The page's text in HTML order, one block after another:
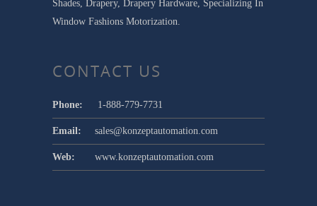
Shades, Drapery, Drapery Hardware, Specializing In
Window Fashions Motorization.
CONTACT US
Phone: 1-888-779-7731
Email: sales@konzeptautomation.com
Web: www.konzeptautomation.com